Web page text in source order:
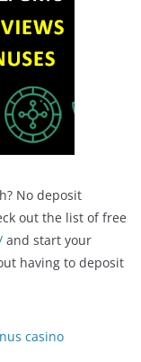
No deposit
out the list of free
and start your
having to deposit
casino